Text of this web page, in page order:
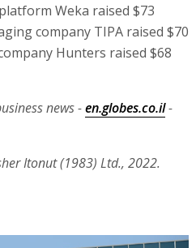
Weka raised $73
company TIPA raised $70
Hunters raised $68
news -en.globes.co.il-
Itonut (1983) Ltd., 2022.